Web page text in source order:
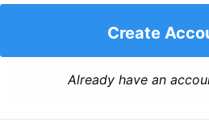
Create
Already have an